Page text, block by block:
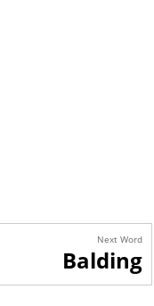
Next Word
Balding